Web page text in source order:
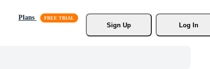
Plans
Sign Up
Log In